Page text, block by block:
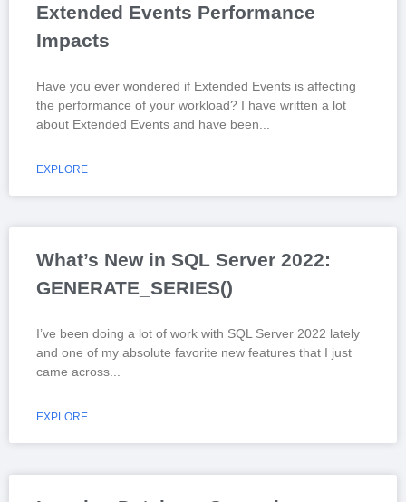
Extended Events Performance
Impacts
Have you ever wondered if Extended Events is affecting
the performance of your workload? I have written a lot
about Extended Events and have been
EXPLORE
What’s New in SQL Server 2022:
GENERATE_SERIES()
I’ve been doing a lot of work with SQL Server 2022 lately
and one of my absolute favorite new features that I just
came across
EXPLORE